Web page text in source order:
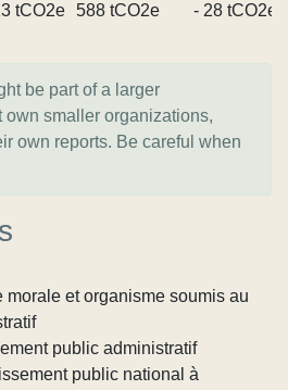
tCO2e 588 tCO2e - 28 tCO2e
be part of a larger
own smaller organizations,
own reports. Be careful when
morale et organisme soumis au
public administratif
public national à